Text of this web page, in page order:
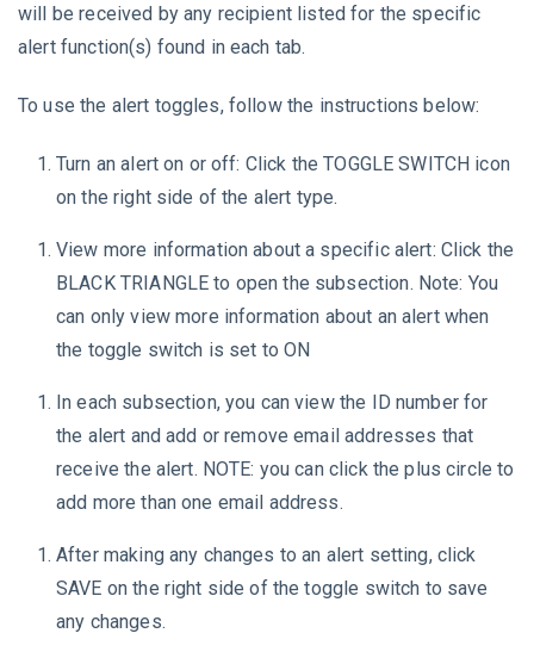
will be received by any recipient listed for the specific
alert function(s) found in each tab.
To use the alert toggles, follow the instructions below:
Turn an alert on or off: Click the TOGGLE SWITCH icon
on the right side of the alert type.
View more information about a specific alert: Click the
BLACK TRIANGLE to open the subsection. Note: You
can only view more information about an alert when
the toggle switch is set to ON
In each subsection, you can view the ID number for
the alert and add or remove email addresses that
receive the alert. NOTE: you can click the plus circle to
add more than one email address.
After making any changes to an alert setting, click
SAVE on the right side of the toggle switch to save
any changes.